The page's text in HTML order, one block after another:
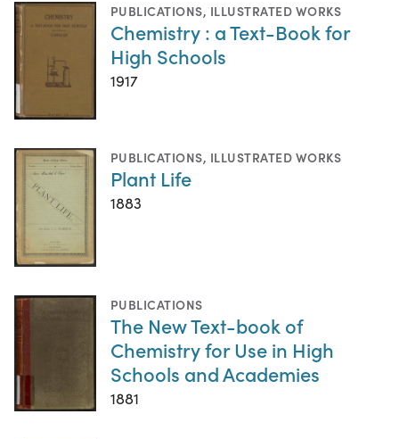
PUBLICATIONS, ILLUSTRATED WORKS
Chemistry : a Text-Book for
High Schools
1917
PUBLICATIONS, ILLUSTRATED WORKS
Plant Life
1883
PUBLICATIONS
The New Text-book of
Chemistry for Use in High
Schools and Academies
1881